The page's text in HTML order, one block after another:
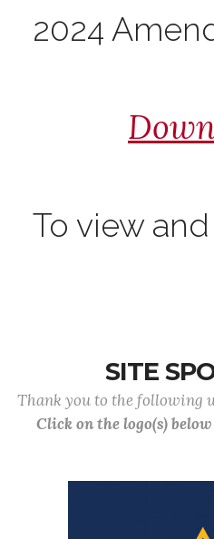
2024
To view
SITE
Thank you to the following
Click on the logo(s)